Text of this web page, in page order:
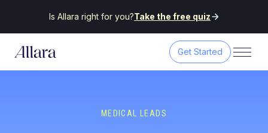
Is Allara right for you?Take the free quiz
Get Started
MEDICAL LEADS